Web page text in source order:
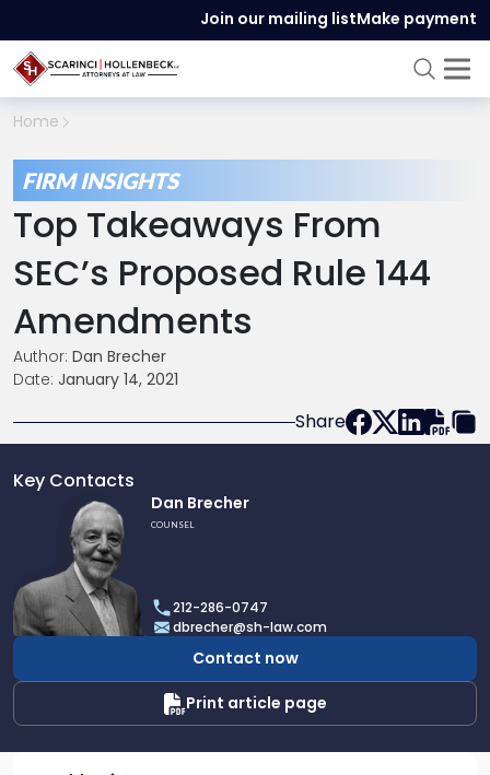
Join our mailing listMake payment
Home
FIRM INSIGHTS
Top Takeaways From
SEC’s Proposed Rule 144
Amendments
Author: Dan Brecher
Date: January 14, 2021
Share
Key Contacts
Dan
Brecher
Dan Brecher
COUNSEL
212-286-0747
dbrecher@sh-law.com
Contact now
Print article page